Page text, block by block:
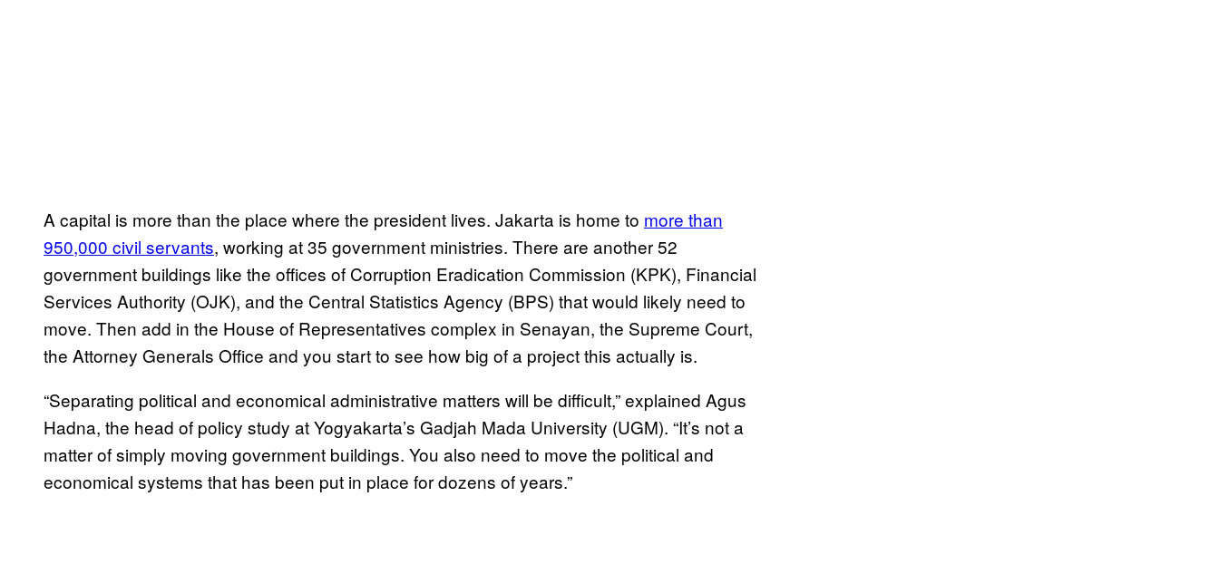
A capital is more than the place where the president lives. Jakarta is home to more than
950,000 civil servants, working at 35 government ministries. There are another 52
government buildings like the offices of Corruption Eradication Commission (KPK), Financial
Services Authority (OJK), and the Central Statistics Agency (BPS) that would likely need to
move. Then add in the House of Representatives complex in Senayan, the Supreme Court,
the Attorney Generals Office and you start to see how big of a project this actually is.
“Separating political and economical administrative matters will be difficult,” explained Agus
Hadna, the head of policy study at Yogyakarta’s Gadjah Mada University (UGM). “It’s not a
matter of simply moving government buildings. You also need to move the political and
economical systems that has been put in place for dozens of years.”